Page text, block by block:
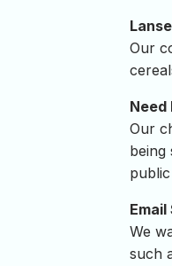
Our
Need
Our
being
We
such